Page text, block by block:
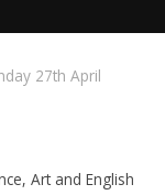
27th April
Art and English